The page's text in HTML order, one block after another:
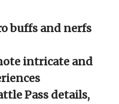
to
a
in
new
window)
buffs and nerfs
intricate and
Pass details,